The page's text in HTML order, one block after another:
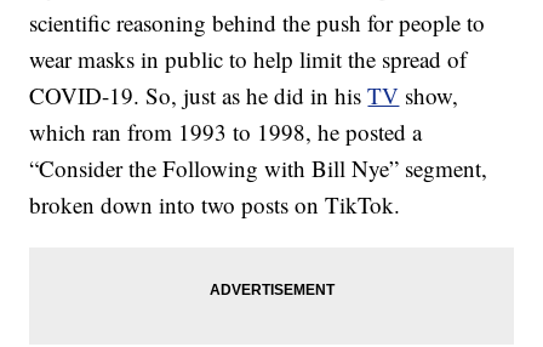
scientific reasoning behind the push for people to
wear masks in public to help limit the spread of
COVID-19. So, just as he did in hisTV show,
which ran from 1993 to 1998, he posted a
“Consider the Following with Bill Nye” segment,
broken down into two posts on TikTok.